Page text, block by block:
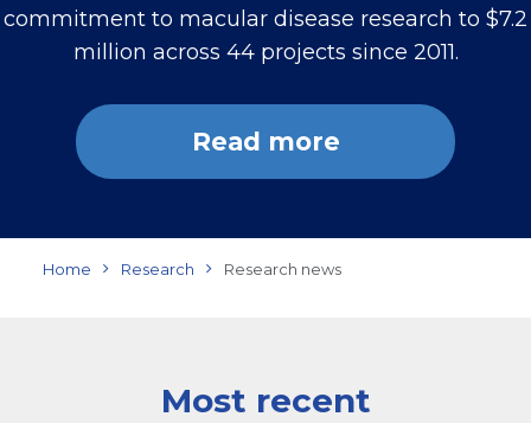
commitment to macular disease research to $7.2
million across 44 projects since 2011.
Read more
Home Research Research news
Most recent